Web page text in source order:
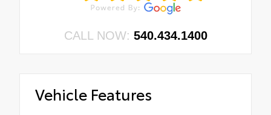
CALL NOW: 540.434.1400
Vehicle Features